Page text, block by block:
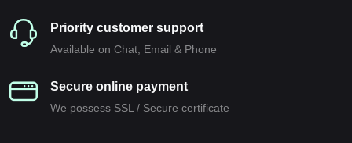
Priority customer support
Available on Chat, Email & Phone
Secure online payment
We possess SSL / Secure сertificate